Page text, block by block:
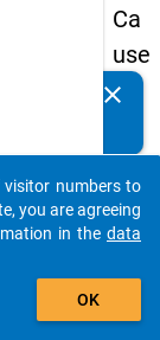
Ca
use
s
dro
po
ut
clear
auto_stories
add_shopping_cart
numbers to
you are agreeing
in the data
OK